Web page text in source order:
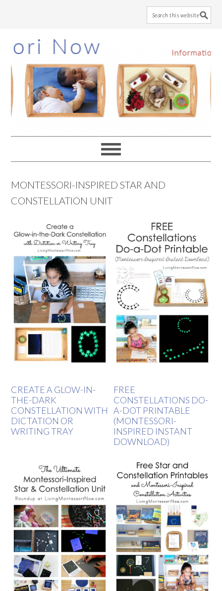
to
main
content
to
primary
sidebar
to
footer
MONTESSORI-INSPIRED STAR AND
CONSTELLATION UNIT
CREATE A GLOW-IN-
THE-DARK
CONSTELLATION WITH
DICTATION OR
WRITING TRAY
FREE
CONSTELLATIONS DO-
A-DOT PRINTABLE
(MONTESSORI-
INSPIRED INSTANT
DOWNLOAD)